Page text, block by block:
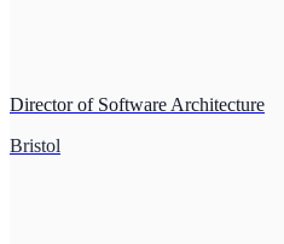
Director of Software Architecture
Bristol